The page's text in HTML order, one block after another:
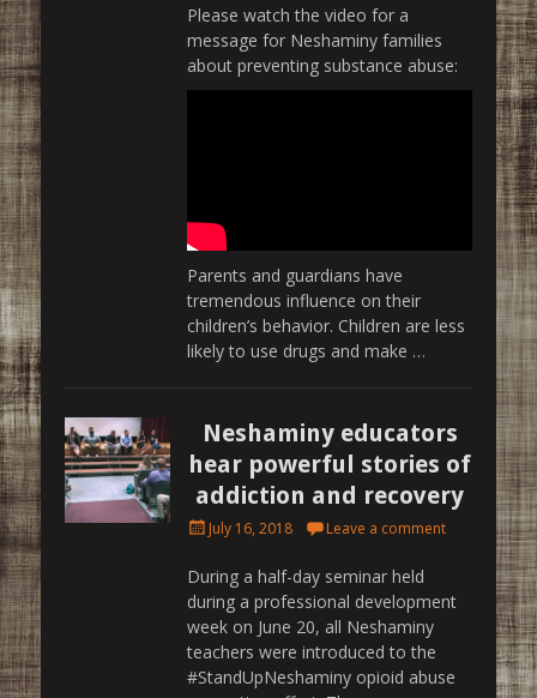
Please watch the video for a
message for Neshaminy families
about preventing substance abuse:
Parents and guardians have
tremendous influence on their
children’s behavior. Children are less
likely to use drugs and make …
Neshaminy educators
hear powerful stories of
addiction and recovery
PostedJuly 16, 2018 Leave a comment
During a half-day seminar held
during a professional development
week on June 20, all Neshaminy
teachers were introduced to the
#StandUpNeshaminy opioid abuse